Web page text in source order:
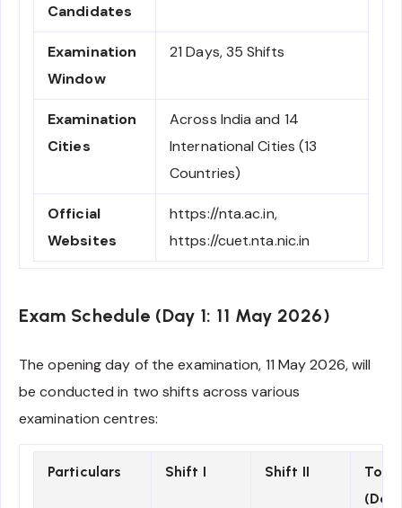
Candidates
Examination
Window
21 Days, 35 Shifts
Examination
Cities
Across India and 14
International Cities (13
Countries)
Official
Websites
https://nta.ac.in,
https://cuet.nta.nic.in
Exam Schedule (Day 1: 11 May 2026)
The opening day of the examination, 11 May 2026, will
be conducted in two shifts across various
examination centres:
Particulars Shift I Shift II
Total
(Day